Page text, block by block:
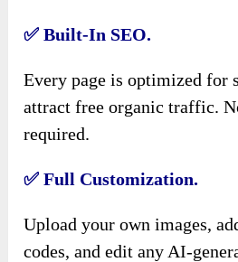
✅ Built-In SEO.
Every page is optimized for
attract free organic traffic.
required.
✅ Full Customization.
Upload your own images,
codes, and edit any AI-